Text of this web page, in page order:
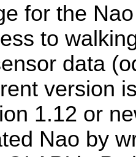
for the
to
data
version
1.12 or
Nao by